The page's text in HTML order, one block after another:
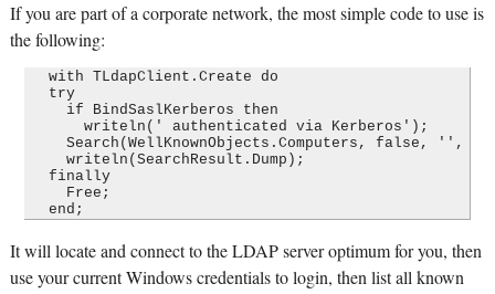
If you are part of a corporate network, the most simple code to use is
the following:
  with TLdapClient.Create do
  try
    if BindSaslKerberos then
      writeln(' authenticated via Kerberos');
Search(WellKnownObjects.Computers, false, '',
    writeln(SearchResult.Dump);
  finally
    Free;
It will locate and connect to the LDAP server optimum for you, then
use your current Windows credentials to login, then list all known